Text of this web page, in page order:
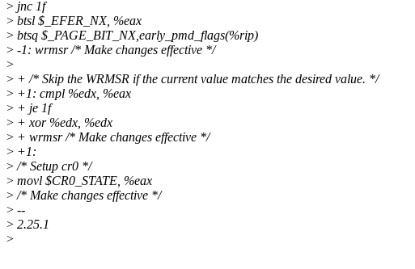
> jnc 1f
> btsl $_EFER_NX, %eax
> btsq $_PAGE_BIT_NX,early_pmd_flags(%rip)
> -1: wrmsr /* Make changes effective */
>
> + /* Skip the WRMSR if the current value matches the desired value. */
> +1: cmpl %edx, %eax
> + je 1f
> + xor %edx, %edx
> + wrmsr /* Make changes effective */
> +1:
>/* Setup cr0 */
> movl $CR0_STATE, %eax
>/* Make changes effective */
> --
> 2.25.1
>